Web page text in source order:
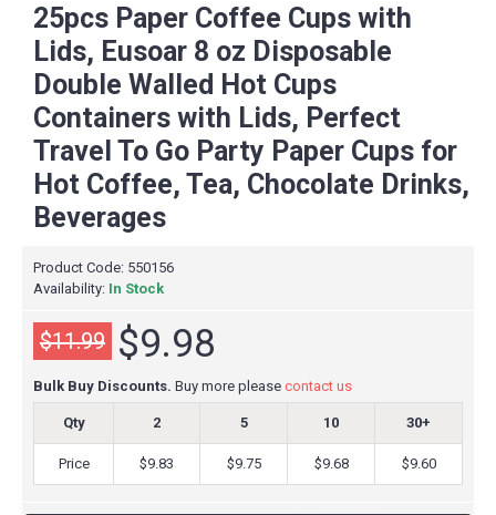
25pcs Paper Coffee Cups with
Lids, Eusoar 8 oz Disposable
Double Walled Hot Cups
Containers with Lids, Perfect
Travel To Go Party Paper Cups for
Hot Coffee, Tea, Chocolate Drinks,
Beverages
Product Code: 550156
Availability: In Stock
$11.99 $9.98
Bulk Buy Discounts. Buy more please contact us
Qty 2 5 10 30+
Price $9.83 $9.75 $9.68 $9.60